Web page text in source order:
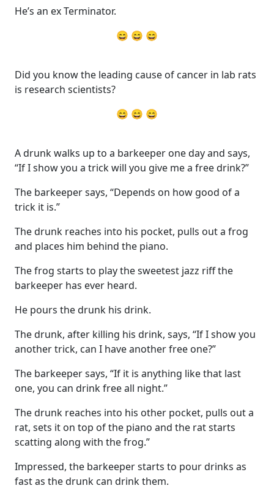
He’s an ex Terminator.
😄 😄 😄
Did you know the leading cause of cancer in lab rats
is research scientists?
😄 😄 😄
A drunk walks up to a barkeeper one day and says,
“If I show you a trick will you give me a free drink?”
The barkeeper says, “Depends on how good of a
trick it is.”
The drunk reaches into his pocket, pulls out a frog
and places him behind the piano.
The frog starts to play the sweetest jazz riff the
barkeeper has ever heard.
He pours the drunk his drink.
The drunk, after killing his drink, says, “If I show you
another trick, can I have another free one?”
The barkeeper says, “If it is anything like that last
one, you can drink free all night.”
The drunk reaches into his other pocket, pulls out a
rat, sets it on top of the piano and the rat starts
scatting along with the frog.”
Impressed, the barkeeper starts to pour drinks as
fast as the drunk can drink them.